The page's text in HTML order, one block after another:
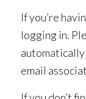
If you’re
logging in.
email